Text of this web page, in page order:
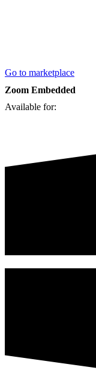
Go to marketplace
Zoom Embedded
Available for: